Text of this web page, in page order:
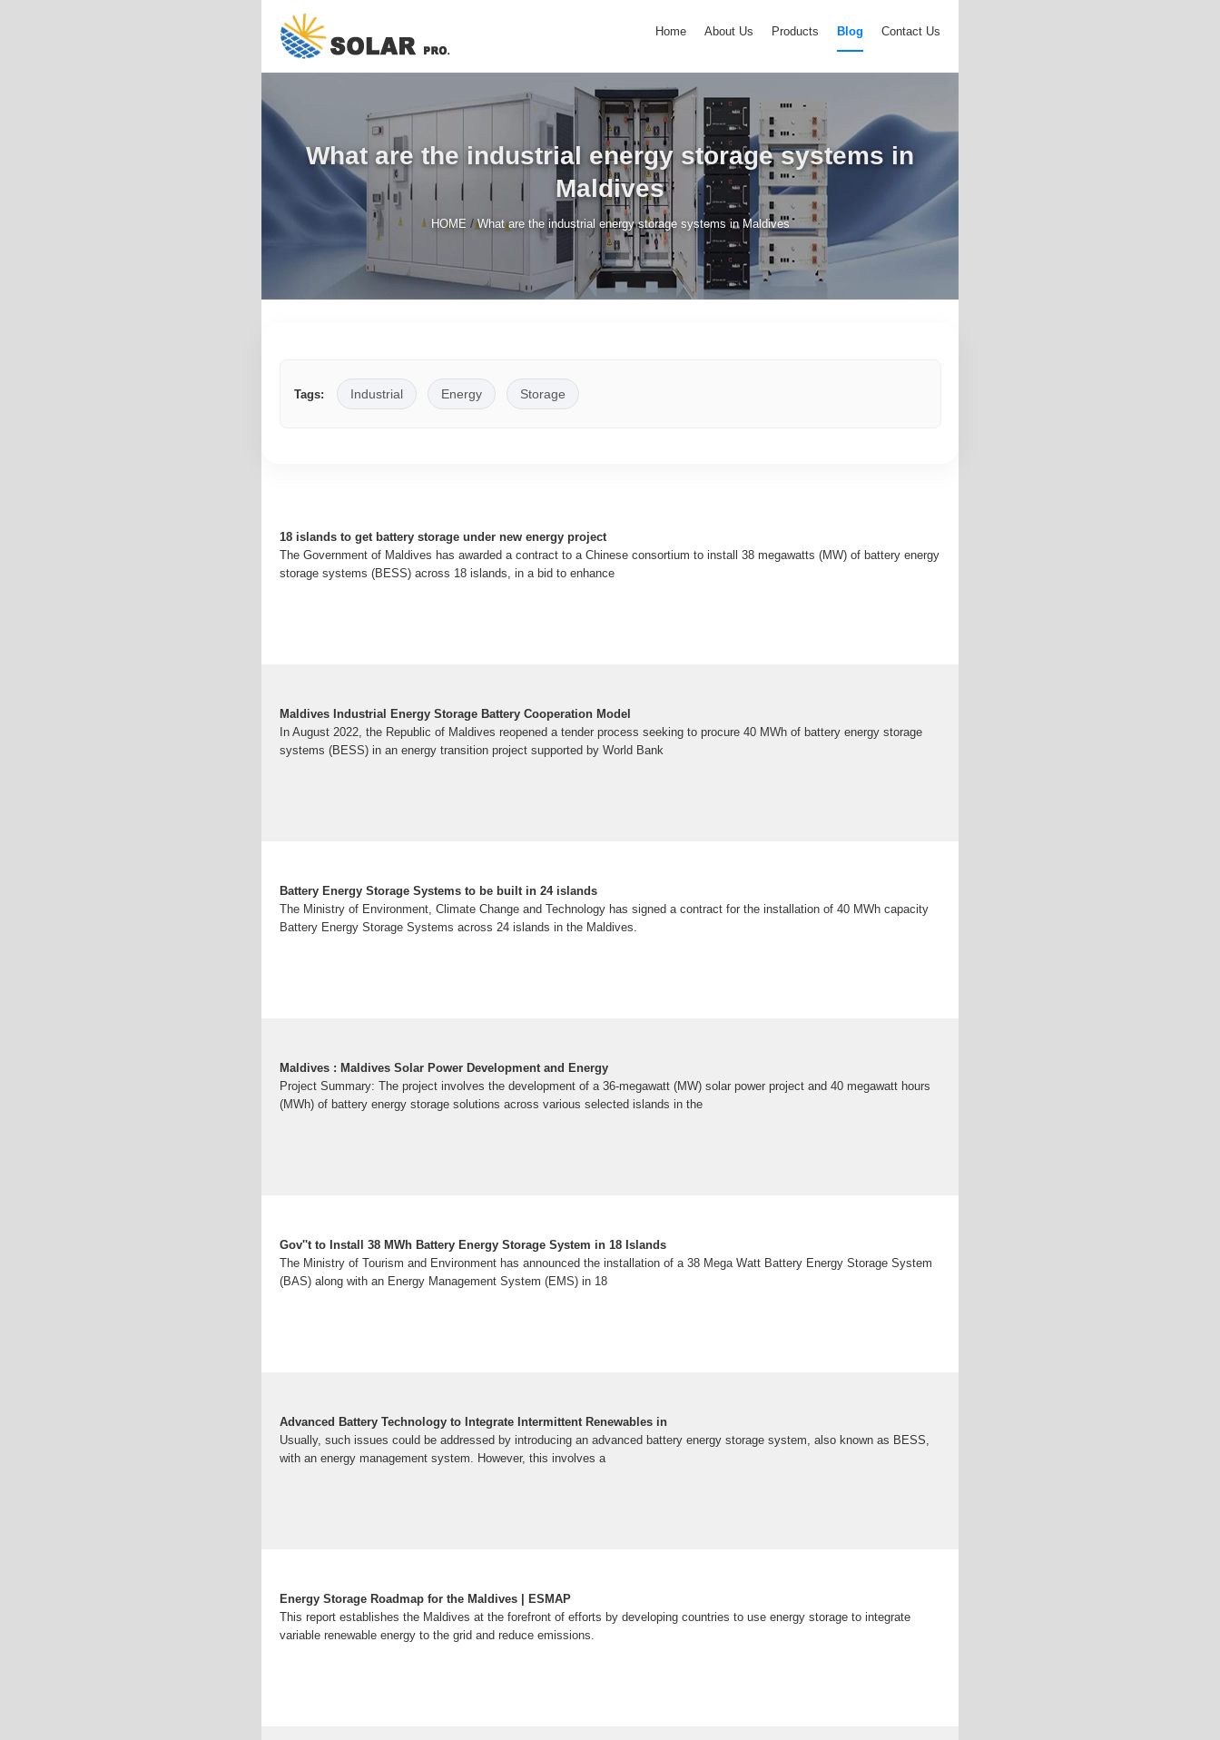
Home About Us Products Blog Contact Us
What are the industrial energy storage systems in
Maldives
HOME /What are the industrial energy storage systems in Maldives
Tags: Industrial Energy Storage
18 islands to get battery storage under new energy project
The Government of Maldives has awarded a contract to a Chinese consortium to install 38 megawatts (MW) of battery energy
storage systems (BESS) across 18 islands, in a bid to enhance
Maldives Industrial Energy Storage Battery Cooperation Model
In August 2022, the Republic of Maldives reopened a tender process seeking to procure 40 MWh of battery energy storage
systems (BESS) in an energy transition project supported by World Bank
Battery Energy Storage Systems to be built in 24 islands
The Ministry of Environment, Climate Change and Technology has signed a contract for the installation of 40 MWh capacity
Battery Energy Storage Systems across 24 islands in the Maldives.
Maldives : Maldives Solar Power Development and Energy
Project Summary: The project involves the development of a 36-megawatt (MW) solar power project and 40 megawatt hours
(MWh) of battery energy storage solutions across various selected islands in the
Gov''t to Install 38 MWh Battery Energy Storage System in 18 Islands
The Ministry of Tourism and Environment has announced the installation of a 38 Mega Watt Battery Energy Storage System
(BAS) along with an Energy Management System (EMS) in 18
Advanced Battery Technology to Integrate Intermittent Renewables in
Usually, such issues could be addressed by introducing an advanced battery energy storage system, also known as BESS,
with an energy management system. However, this involves a
Energy Storage Roadmap for the Maldives | ESMAP
This report establishes the Maldives at the forefront of efforts by developing countries to use energy storage to integrate
variable renewable energy to the grid and reduce emissions.